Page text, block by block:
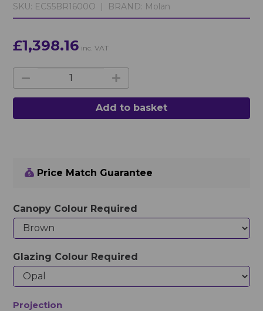
SKU: ECS5BR1600O | BRAND: Molan
£1,398.16 inc. VAT
Add to basket
Price Match Guarantee
Canopy Colour Required
Glazing Colour Required
Projection